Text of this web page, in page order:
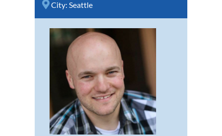
City: Seattle